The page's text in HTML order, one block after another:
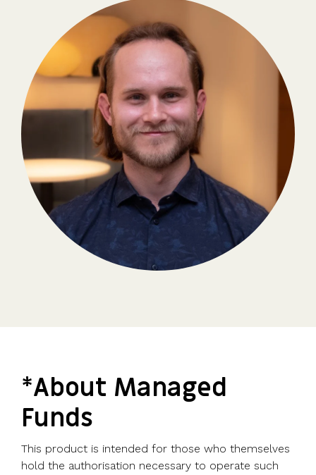
*About Managed
Funds
This product is intended for those who themselves
hold the authorisation necessary to operate such